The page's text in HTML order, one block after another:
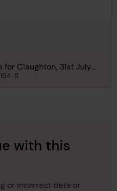
Claughton, 31st July
R
with this
or incorrect data or